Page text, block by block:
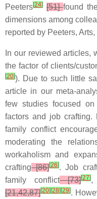
Peeters[24] [51]found
dimensions among
reported by Peeters,
In our reviewed articles,
the factor of clients/
[20]). Due to such little
article in our meta-
few studies focused
factors and job crafting.
family conflict
moderating the
workaholism and
crafting[86][26]. Job
family conflict[73][27],
[21,42,87][20] [28] [29].